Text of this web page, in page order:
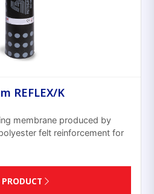
REFLEX/K
membrane produced by
felt reinforcement for
PRODUCT